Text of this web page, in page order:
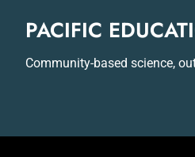
PACIFIC
Community-based science,